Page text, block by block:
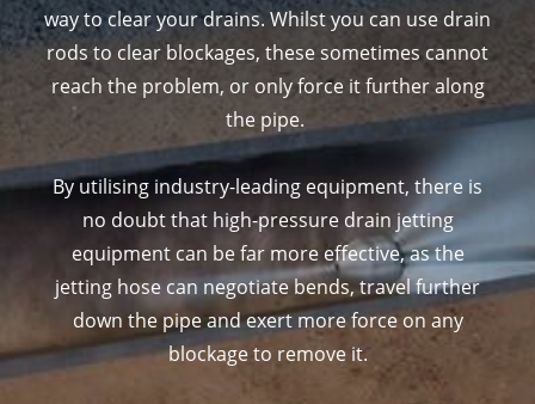
way to clear your drains. Whilstyou can use drain
rods to clear blockages, these sometimes cannot
reach the problem, or onlyforce it further along
the pipe.
By utilising industry-leading equipment, there is
no doubt that high-pressure drain jetting
equipment can be far more effective, as the
jetting hose can negotiate bends, travelfurther
down the pipe and exert more force on any
blockage to remove it.